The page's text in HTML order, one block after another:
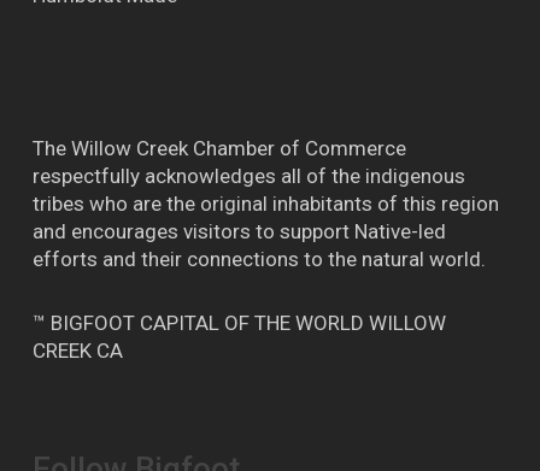
The Willow Creek Chamber of Commerce
respectfully acknowledges all of the indigenous
tribes who are the original inhabitants of this region
and encourages visitors to support Native-led
efforts and their connections to the natural world.
™ BIGFOOT CAPITAL OF THE WORLD WILLOW
CREEK CA